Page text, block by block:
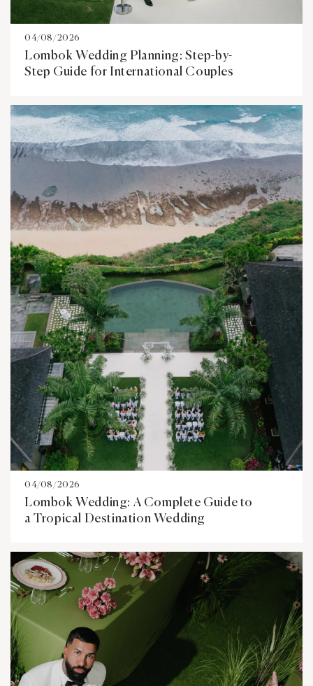
04/08/2026
Lombok Wedding Planning: Step-by-
Step Guide for International Couples
04/08/2026
Lombok Wedding: A Complete Guide to
a Tropical Destination Wedding